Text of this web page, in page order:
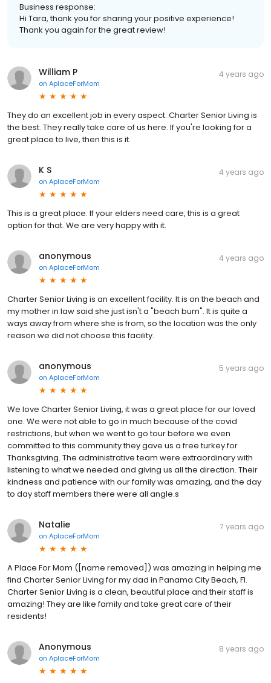
Business response:
Hi Tara, thank you for sharing your positive experience!
Thank you again for the great review!
William P
on AplaceForMom
4 years ago
They do an excellent job in every aspect. Charter Senior Living is
the best. They really take care of us here. If you're looking for a
great place to live, then this is it.
K S
on AplaceForMom
4 years ago
This is a great place. If your elders need care, this is a great
option for that. We are very happy with it.
anonymous
on AplaceForMom
4 years ago
Charter Senior Living is an excellent facility. It is on the beach and
my mother in law said she just isn't a "beach bum". It is quite a
ways away from where she is from, so the location was the only
reason we did not choose this facility.
anonymous
on AplaceForMom
5 years ago
We love Charter Senior Living, it was a great place for our loved
one. We were not able to go in much because of the covid
restrictions, but when we went to go tour before we even
committed to this community they gave us a free turkey for
Thanksgiving. The administrative team were extraordinary with
listening to what we needed and giving us all the direction. Their
kindness and patience with our family was amazing, and the day
to day staff members there were all angle.s
Natalie
on AplaceForMom
7 years ago
A Place For Mom ([name removed]) was amazing in helping me
find Charter Senior Living for my dad in Panama City Beach, Fl.
Charter Senior Living is a clean, beautiful place and their staff is
amazing! They are like family and take great care of their
residents!
Anonymous
on AplaceForMom
8 years ago